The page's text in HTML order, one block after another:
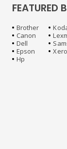
FEATURED
Brother
Canon
Dell
Epson
Hp